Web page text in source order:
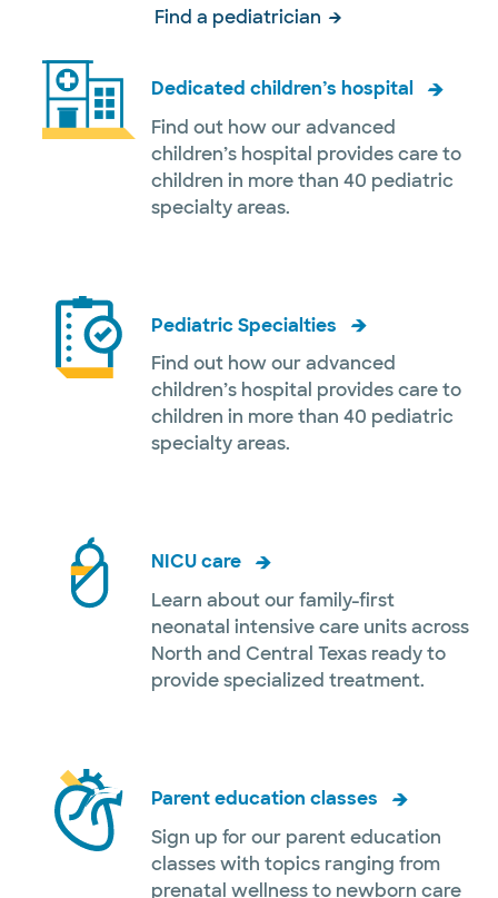
Find a pediatrician
Dedicated children’s hospital
Find out how our advanced
children’s hospital provides care to
children in more than 40 pediatric
specialty areas.
Pediatric Specialties
Find out how our advanced
children’s hospital provides care to
children in more than 40 pediatric
specialty areas.
NICU care
Learn about our family-first
neonatal intensive care units across
North and Central Texas ready to
provide specialized treatment.
Parent education classes
Sign up for our parent education
classes with topics ranging from
prenatal wellness to newborn care